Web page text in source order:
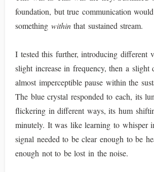
foundation, but true communication
something withinthat sustained stream.
I tested this further, introducing different
slight increase in frequency, then a slight
almost imperceptible pause within the
The blue crystal responded to each, its
flickering in different ways, its hum
minutely. It was like learning to whisper
signal needed to be clear enough to be
enough not to be lost in the noise.